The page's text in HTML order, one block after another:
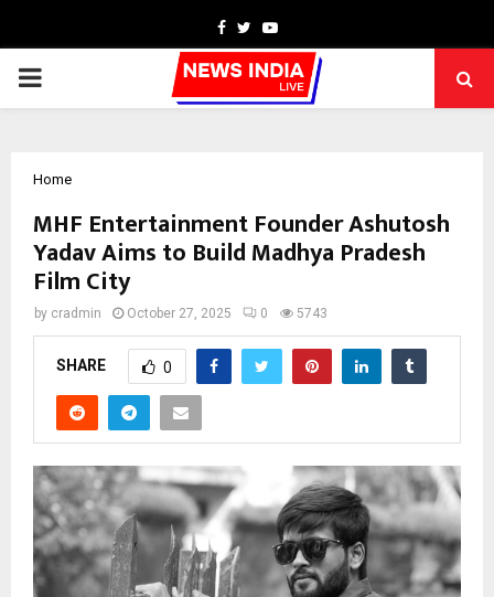
Facebook
TwitterYoutube
PRIMARY
Home
MHF Entertainment Founder Ashutosh
Yadav Aims to Build Madhya Pradesh
Film City
by cradmin October 27, 2025 0 5743
SHARE 0